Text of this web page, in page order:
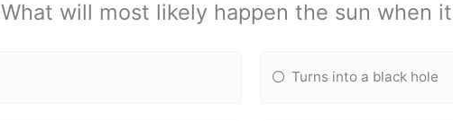
What will most likely happen the sun when
Turns into a black hole